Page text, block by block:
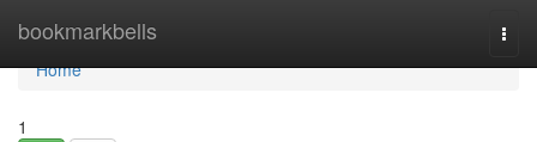
bookmarkbells
Home
Home
1